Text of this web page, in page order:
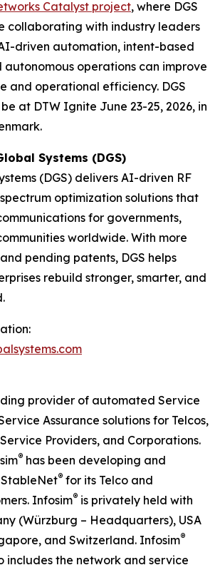
Catalyst project, where DGS
collaborating with industry leaders
driven automation, intent-based
autonomous operations can improve
and operational efficiency. DGS
at DTW Ignite June 23-25, 2026, in
Systems (DGS)
(DGS) delivers AI-driven RF
optimization solutions that
for governments,
worldwide. With more
pending patents, DGS helps
rebuild stronger, smarter, and
provider of automated Service
Assurance solutions for Telcos,
Providers, and Corporations.
® has been developing and
® for its Telco and
Infosim® is privately held with
(Würzburg – Headquarters), USA
and Switzerland. Infosim®
includes the network and service